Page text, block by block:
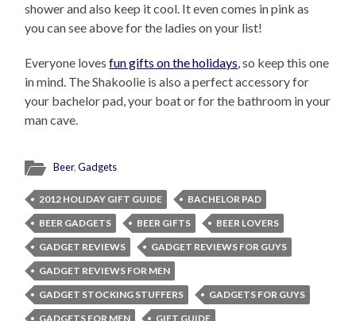
shower and also keep it cool. It even comes in pink as
you can see above for the ladies on your list!
Everyone lovesfun gifts on the holidays, so keep this one
in mind. The Shakoolie is also a perfect accessory for
your bachelor pad, your boat or for the bathroom in your
man cave.
Beer,Gadgets
2012 HOLIDAY GIFT GUIDE
BACHELOR PAD
BEER GADGETS
BEER GIFTS
BEER LOVERS
GADGET REVIEWS
GADGET REVIEWS FOR GUYS
GADGET REVIEWS FOR MEN
GADGET STOCKING STUFFERS
GADGETS FOR GUYS
GADGETS FOR MEN
GIFT GUIDE